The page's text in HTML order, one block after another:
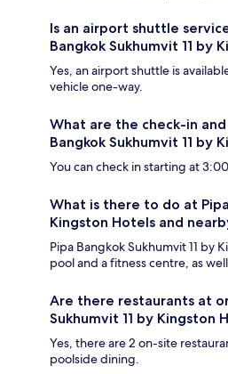
Is an airport shuttle
Bangkok Sukhumvit 11 by
Yes, an airport shuttle is
vehicle one-way.
What are the check-in
Bangkok Sukhumvit 11 by
You can check in starting at
What is there to do at
Kingston Hotels and
Pipa Bangkok Sukhumvit 11 by
pool and a fitness centre, as
Are there restaurants at
Sukhumvit 11 by Kingston
Yes, there are 2 on-site
poolside dining.